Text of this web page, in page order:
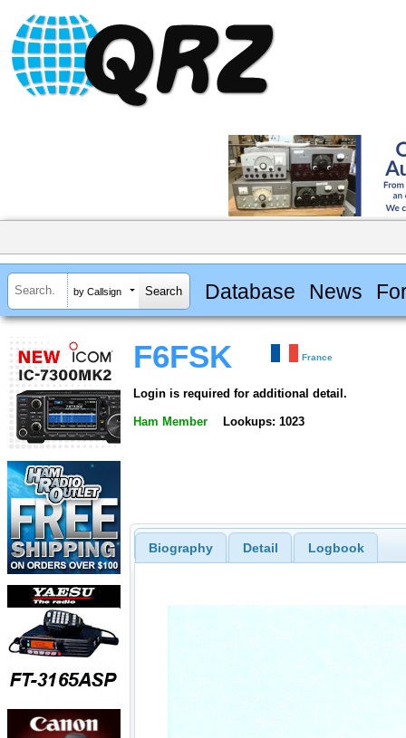
by Callsign Database News
F6FSK France
Login is required for additional detail.
Ham Member Lookups: 1023
Biography Detail Logbook